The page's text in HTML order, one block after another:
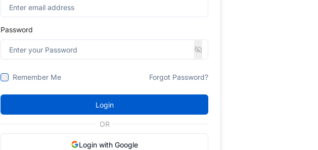
Password
Remember Me Forgot Password?
Login
OR
Login with Google